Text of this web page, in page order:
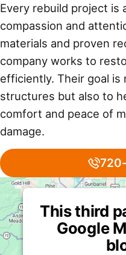
Every rebuild project is
compassion and
materials and proven
company works to
efficiently. Their goal is
structures but also to
comfort and peace of
damage.
This third
Google